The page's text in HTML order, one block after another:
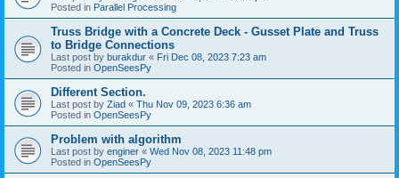
Posted in Parallel Processing
Truss Bridge with a Concrete Deck - Gusset Plate and Truss
to Bridge Connections
Last post by burakdur « Fri Dec 08, 2023 7:23 am
Posted in OpenSeesPy
Different Section.
Last post by Ziad « Thu Nov 09, 2023 6:36 am
Posted in OpenSeesPy
Problem with algorithm
Last post by enginer « Wed Nov 08, 2023 11:48 pm
Posted in OpenSeesPy